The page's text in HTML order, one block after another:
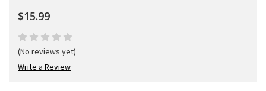
$15.99
(No reviews yet)
Write a Review